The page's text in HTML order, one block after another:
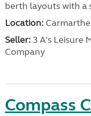
berth layouts with a
Location:
Seller: 3 A's Leisure
Company
Compass